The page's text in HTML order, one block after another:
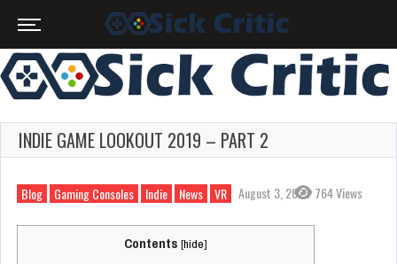
INDIE GAME LOOKOUT 2019 – PART 2
Blog Gaming Consoles Indie News VR August 3, 2023 764 Views
Contents [hide]